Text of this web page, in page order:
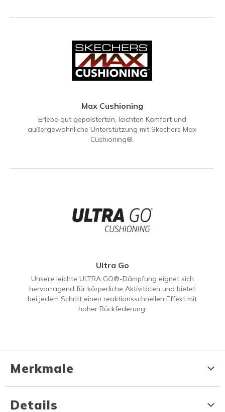
Max Cushioning
Erlebe gut gepolsterten, leichten Komfort und
außergewöhnliche Unterstützung mit Skechers Max
Cushioning®.
Ultra Go
Unsere leichte ULTRA GO®-Dämpfung eignet sich
hervorragend für körperliche Aktivitäten und bietet
bei jedem Schritt einen reaktionsschnellen Effekt mit
hoher Rückfederung.
Merkmale
Details